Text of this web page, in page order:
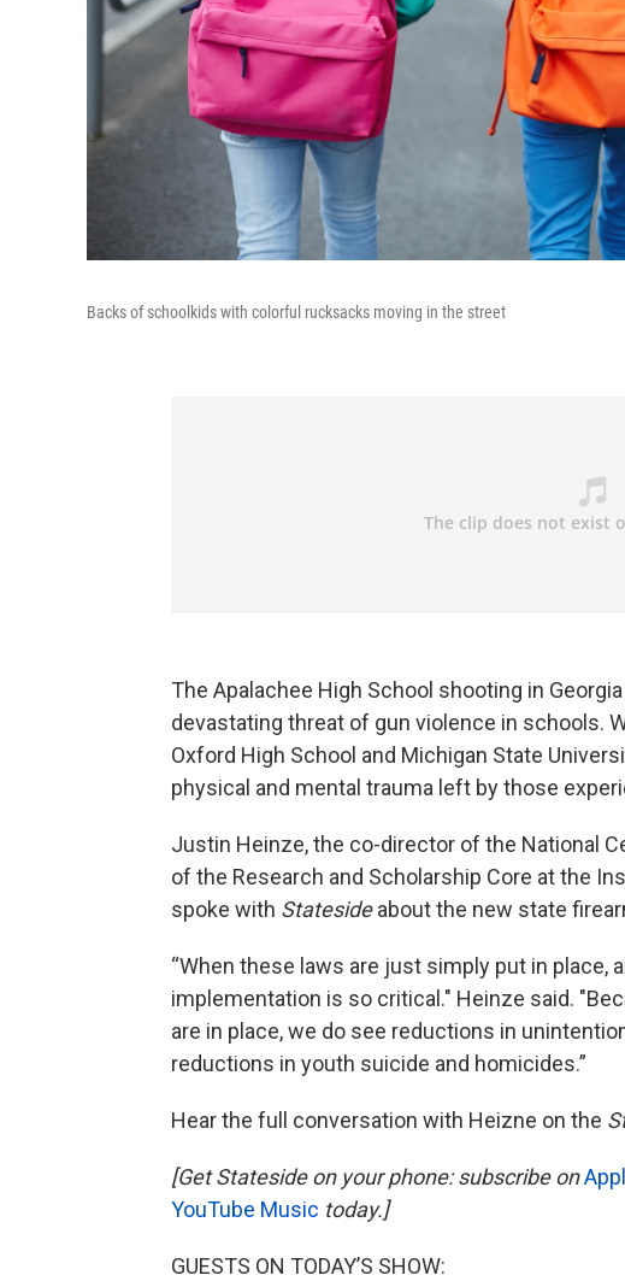
Backs of schoolkids with colorful rucksacks moving in the street
The Apalachee High School shooting in
devastating threat of gun violence in schools.
Oxford High School and Michigan State
physical and mental trauma left by those
Justin Heinze, the co-director of the National
of the Research and Scholarship Core at the
spoke with Statesideabout the new state
“When these laws are just simply put in place,
implementation is so critical." Heinze said.
are in place, we do see reductions in
reductions in youth suicide and homicides.”
Hear the full conversation with Heizne on the
[Get Stateside on your phone: subscribe on
YouTube Music today.]
GUESTS ON TODAY’S SHOW: